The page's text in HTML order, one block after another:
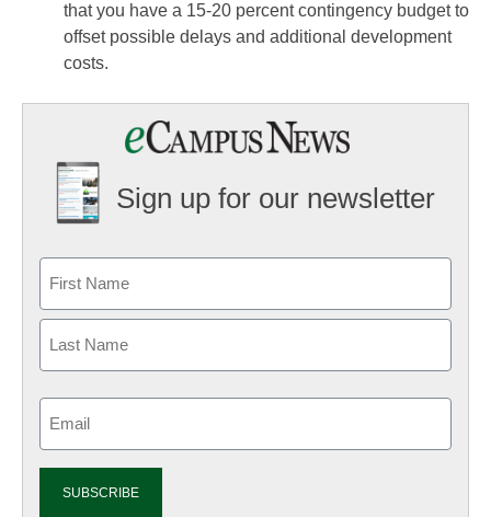
that you have a 15-20 percent contingency budget to
offset possible delays and additional development
costs.
Sign up for our newsletter